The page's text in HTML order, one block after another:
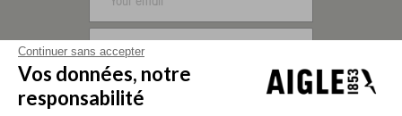
Continuer sans accepter
Vos données, notre
responsabilité